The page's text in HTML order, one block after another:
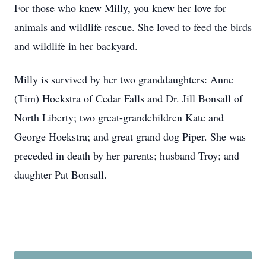
For those who knew Milly, you knew her love for
animals and wildlife rescue. She loved to feed the birds
and wildlife in her backyard.
Milly is survived by her two granddaughters: Anne
(Tim) Hoekstra of Cedar Falls and Dr. Jill Bonsall of
North Liberty; two great-grandchildren Kate and
George Hoekstra; and great grand dog Piper. She was
preceded in death by her parents; husband Troy; and
daughter Pat Bonsall.